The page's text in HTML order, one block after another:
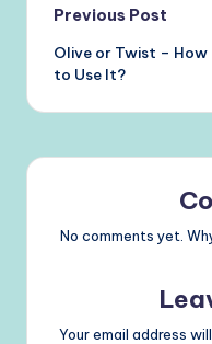
Post
navigation
Previous Post
Olive or Twist – How
to Use It?
No comments yet.
Your email address